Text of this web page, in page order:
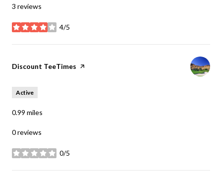
3 reviews
4/5
stars
Visit the
Discount TeeTimes page on Yelp
Active
0.99 miles
0 reviews
0/5
stars